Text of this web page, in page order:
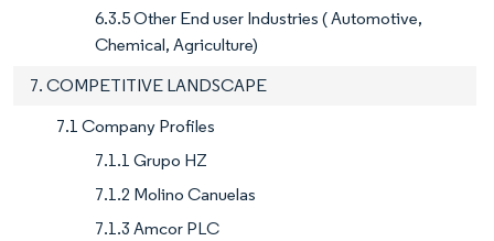
6.3.5 Other End user Industries ( Automotive,
Chemical, Agriculture)
7. COMPETITIVE LANDSCAPE
7.1 Company Profiles
7.1.1 Grupo HZ
7.1.2 Molino Canuelas
7.1.3 Amcor PLC